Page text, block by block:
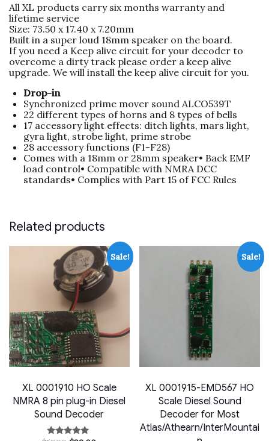
All XL products carry six months warranty and
lifetime service
Size: 73.50 x 17.40 x 7.20mm
Built in a super loud 18mm speaker on the board.
If you need a Keep alive circuit for your decoder to
overcome a dirty track please order a keep alive
upgrade. We will install the keep alive circuit for you.
Drop-in
Synchronized prime mover sound ALCO539T
22 different types of horns and 8 types of bells
17 accessory light effects: ditch lights, mars light,
gyra light, strobe light, prime strobe
28 accessory functions (F1-F28)
Comes with a 18mm or 28mm speaker• Back EMF
load control• Compatible with NMRA DCC
standards• Complies with Part 15 of FCC Rules
Related products
Sale!
XL 0001910 HO Scale
NMRA 8 pin plug-in Diesel
Sound Decoder
Sale!
XL 0001915-EMD567 HO
Scale Diesel Sound
Decoder for Most
Atlas/Athearn/InterMountai